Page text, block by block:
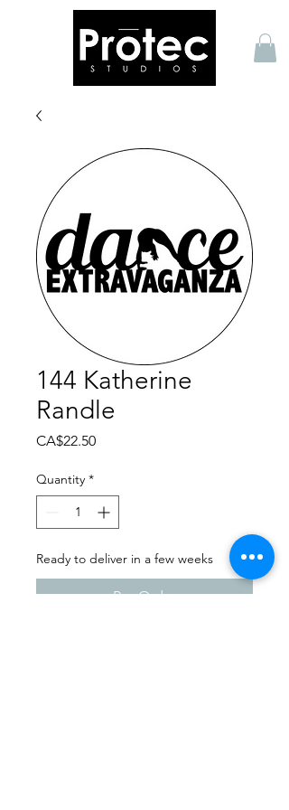
144 Katherine
Randle
CA$22.50Price
Quantity *
Ready to deliver in a few weeks
Pre-Order